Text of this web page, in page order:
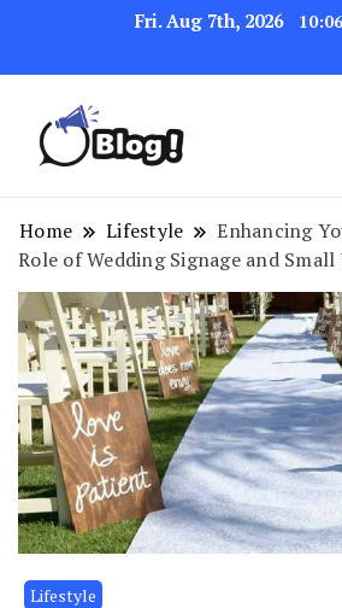
Fri. Aug 7th, 2026
Blogging
Navigating
One Post at
Home Lifestyle
Enhancing
Role of Wedding Signage and Small
Lifestyle